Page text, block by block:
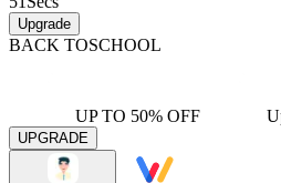
Upgrade
BACK TOSCHOOL
UP TO 50% OFF
UPGRADE